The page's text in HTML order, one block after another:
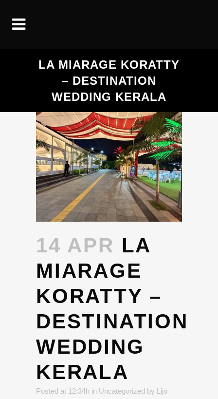
LA MIARAGE KORATTY
– DESTINATION
WEDDING KERALA
14 APR LA
MIARAGE
KORATTY –
DESTINATION
WEDDING
KERALA
Posted at 12:34h in Uncategorized by Lijo